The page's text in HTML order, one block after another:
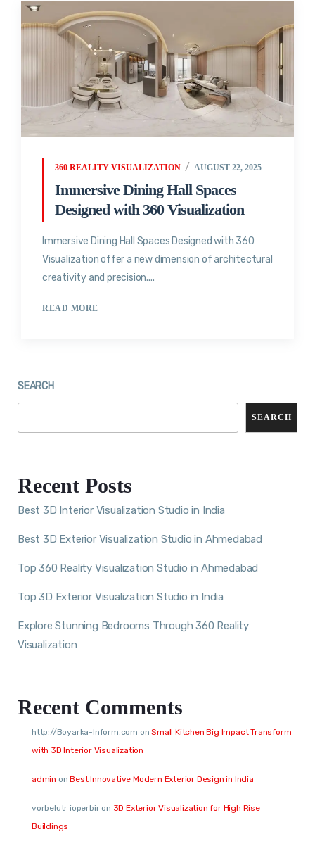
360 REALITY VISUALIZATION AUGUST 22, 2025
Immersive Dining Hall Spaces
Designed with 360 Visualization
Immersive Dining Hall Spaces Designed with 360
Visualization offer a new dimension of architectural
creativity and precision....
READ MORE
SEARCH
SEARCH
Recent Posts
Best 3D Interior Visualization Studio in India
Best 3D Exterior Visualization Studio in Ahmedabad
Top 360 Reality Visualization Studio in Ahmedabad
Top 3D Exterior Visualization Studio in India
Explore Stunning Bedrooms Through 360 Reality
Visualization
Recent Comments
http://Boyarka-Inform.com onSmall Kitchen Big Impact Transform
with 3D Interior Visualization
admin onBest Innovative Modern Exterior Design in India
vorbelutr ioperbiron 3D Exterior Visualization for High Rise
Buildings